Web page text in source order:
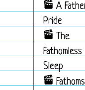
A
Pride
The
Fathomless
Sleep
Fathoms